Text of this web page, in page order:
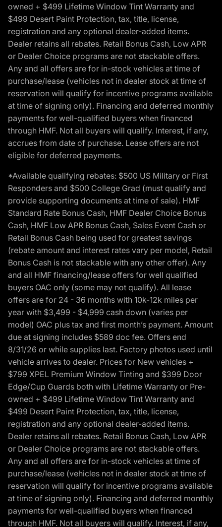
owned + $499 Lifetime Window Tint Warranty and
$499 Desert Paint Protection, tax, title, license,
registration and any optional dealer-added items.
Dealer retains all rebates. Retail Bonus Cash, Low APR
or Dealer Choice programs are not stackable offers.
Any and all offers are for in-stock vehicles at time of
purchase/lease (vehicles not in dealer stock at time of
reservation will qualify for incentive programs available
at time of signing only). Financing and deferred monthly
payments for well-qualified buyers when financed
through HMF. Not all buyers will qualify. Interest, if any,
accrues from date of purchase. Lease offers are not
eligible for deferred payments.
*Available qualifying rebates: $500 US Military or First
Responders and $500 College Grad (must qualify and
provide supporting documents at time of sale). HMF
Standard Rate Bonus Cash, HMF Dealer Choice Bonus
Cash, HMF Low APR Bonus Cash, Sales Event Cash or
Retail Bonus Cash being used for greatest savings
(rebate amount and interest rates vary per model, Retail
Bonus Cash is not stackable with any other offer). Any
and all HMF financing/lease offers for well qualified
buyers OAC only (some may not qualify). All lease
offers are for 24 - 36 months with 10k-12k miles per
year with $3,499 - $4,999 cash down (varies per
model) OAC plus tax and first month’s payment. Amount
due at signing includes $589 doc fee. Offers end
8/31/26 or while supplies last. Factory photos used until
vehicle arrives to dealer. Prices for New vehicles +
$799 XPEL Premium Window Tinting and $399 Door
Edge/Cup Guards both with Lifetime Warranty or Pre-
owned + $499 Lifetime Window Tint Warranty and
$499 Desert Paint Protection, tax, title, license,
registration and any optional dealer-added items.
Dealer retains all rebates. Retail Bonus Cash, Low APR
or Dealer Choice programs are not stackable offers.
Any and all offers are for in-stock vehicles at time of
purchase/lease (vehicles not in dealer stock at time of
reservation will qualify for incentive programs available
at time of signing only). Financing and deferred monthly
payments for well-qualified buyers when financed
through HMF. Not all buyers will qualify. Interest, if any,